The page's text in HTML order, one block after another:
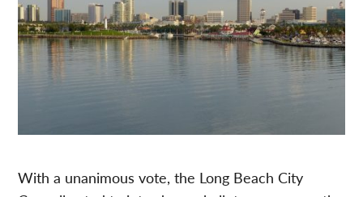
With a unanimous vote, the Long Beach City